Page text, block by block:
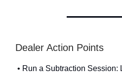
Dealer Action Points
• Run a Subtraction Session: